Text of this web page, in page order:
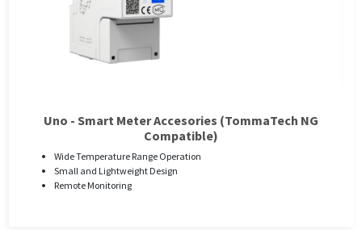
Uno - Smart Meter Accesories (TommaTech NG
Compatible)
Wide Temperature Range Operation
Small and Lightweight Design
Remote Monitoring